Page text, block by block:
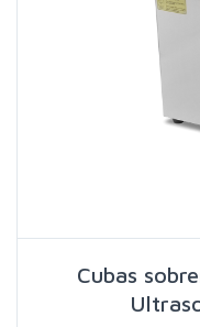
Cubas